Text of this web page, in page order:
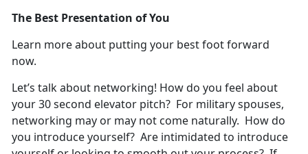
The Best Presentation of You
Learn more about putting your best foot forward
now.
Let’s talk about networking! How do you feel about
your 30 second elevator pitch? For military spouses,
networking may or may not come naturally. How do
you introduce yourself? Are intimidated to introduce